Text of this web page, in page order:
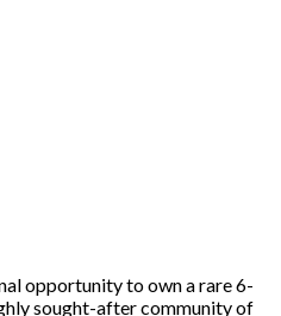
opportunity to own a rare 6-
sought-after community of